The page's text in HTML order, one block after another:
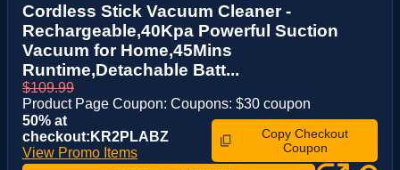
Cordless Stick Vacuum Cleaner -
Rechargeable,40Kpa Powerful Suction
Vacuum for Home,45Mins
Runtime,Detachable Batt...
$109.99
Product Page Coupon: Coupons: $30 coupon
50% at
checkout:KR2PLABZ
View Promo Items
Copy Checkout
Coupon